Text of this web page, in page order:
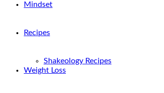
Mindset
Recipes
Shakeology Recipes
Weight Loss